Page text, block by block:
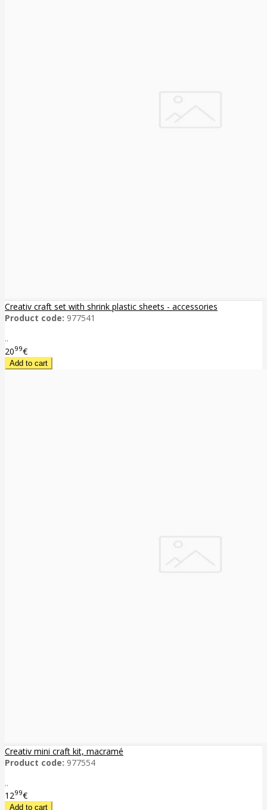
Creativ craft set with shrink plastic sheets - accessories
Product code: 977541
..
2099€
Creativ mini craft kit, macramé
Product code: 977554
..
1299€